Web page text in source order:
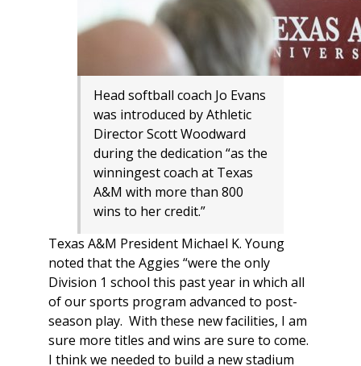
Head softball coach Jo Evans
was introduced by Athletic
Director Scott Woodward
during the dedication “as the
winningest coach at Texas
A&M with more than 800
wins to her credit.”
Texas A&M President Michael K. Young
noted that the Aggies “were the only
Division 1 school this past year in which all
of our sports program advanced to post-
season play. With these new facilities, I am
sure more titles and wins are sure to come.
I think we needed to build a new stadium